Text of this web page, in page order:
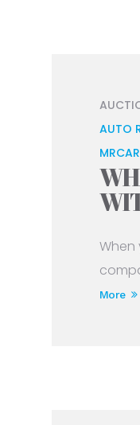
AUTO
More